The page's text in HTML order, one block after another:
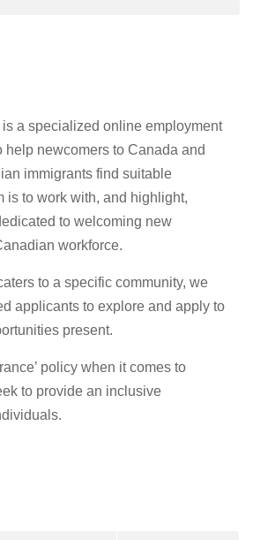
a specialized online employment
help newcomers to Canada and
immigrants find suitable
is to work with, and highlight,
to welcoming new
workforce.
to a specific community, we
applicants to explore and apply to
present.
policy when it comes to
to provide an inclusive